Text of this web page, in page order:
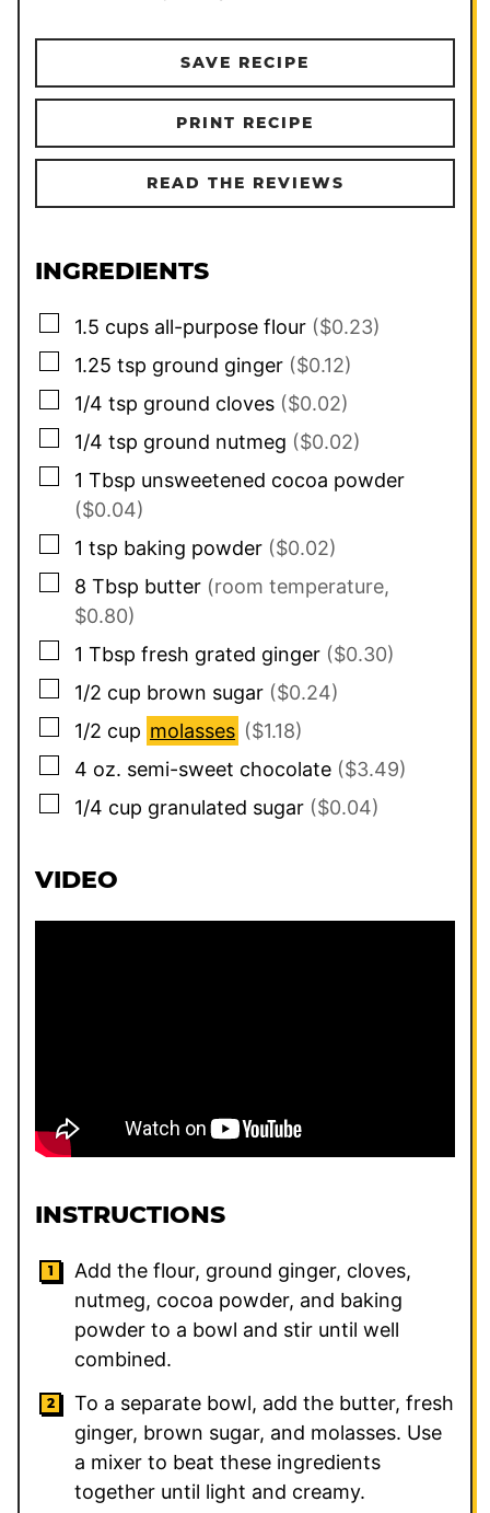
SAVE RECIPE
PRINT RECIPE
READ THE REVIEWS
INGREDIENTS
▢
1.5 cups all-purpose flour ($0.23)
▢
1.25 tsp ground ginger ($0.12)
▢
1/4 tsp ground cloves ($0.02)
▢
1/4 tsp ground nutmeg ($0.02)
▢
1 Tbsp unsweetened cocoa powder
($0.04)
▢
1 tsp baking powder ($0.02)
▢
8 Tbsp butter (room temperature,
$0.80)
▢
1 Tbsp fresh grated ginger ($0.30)
▢
1/2 cup brown sugar ($0.24)
▢
1/2 cup molasses ($1.18)
▢
4 oz. semi-sweet chocolate ($3.49)
▢
1/4 cup granulated sugar ($0.04)
VIDEO
INSTRUCTIONS
Add the flour, ground ginger, cloves,
nutmeg, cocoa powder, and baking
powder to a bowl and stir until well
combined.
To a separate bowl, add the butter, fresh
ginger, brown sugar, and molasses. Use
a mixer to beat these ingredients
together until light and creamy.